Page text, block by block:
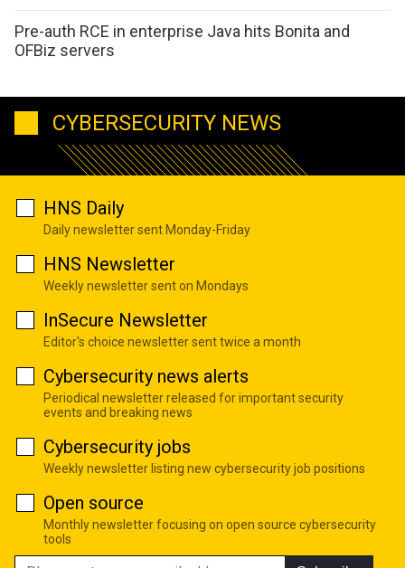
Pre-auth RCE in enterprise Java hits Bonita and
OFBiz servers
CYBERSECURITY NEWS
HNS Daily
Daily newsletter sent Monday-Friday
HNS Newsletter
Weekly newsletter sent on Mondays
InSecure Newsletter
Editor's choice newsletter sent twice a month
Cybersecurity news alerts
Periodical newsletter released for important security
events and breaking news
Cybersecurity jobs
Weekly newsletter listing new cybersecurity job positions
Open source
Monthly newsletter focusing on open source cybersecurity
tools